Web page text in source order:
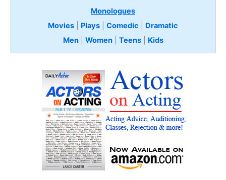
Monologues
Movies
Plays Comedic
Dramatic
Men| Women| Teens Kids